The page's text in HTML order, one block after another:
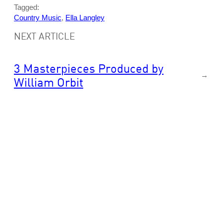
Tagged:
Country Music, Ella Langley
NEXT ARTICLE
3 Masterpieces Produced by
William Orbit
→